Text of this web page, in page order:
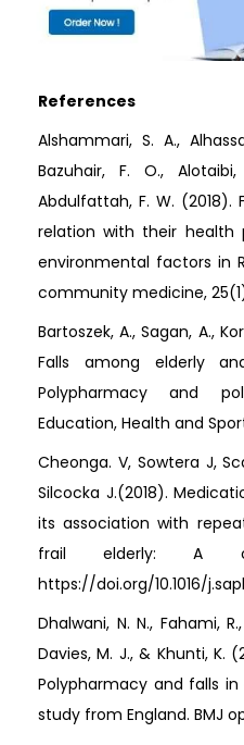
References
Alshammari, S. A.,
Bazuhair, F. O.,
Abdulfattah, F. W.
relation with their health
environmental factors in
community medicine,
Bartoszek, A., Sagan, A.,
Falls among elderly
Polypharmacy and
Education, Health and
Cheonga. V, Sowtera J,
Silcocka J.(2018).
its association with
frail elderly: A
https://doi.org/10.1016/
Dhalwani, N. N., Fahami,
Davies, M. J., & Khunti, K.
Polypharmacy and falls
study from England. BMJ